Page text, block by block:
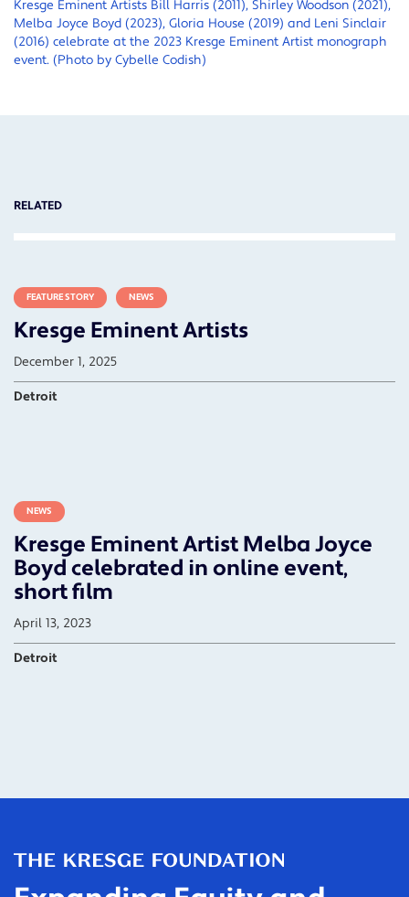
Kresge Eminent Artists Bill Harris (2011), Shirley Woodson (2021),
Melba Joyce Boyd (2023), Gloria House (2019) and Leni Sinclair
(2016) celebrate at the 2023 Kresge Eminent Artist monograph
event. (Photo by Cybelle Codish)
RELATED
FEATURE STORY NEWS
Kresge Eminent Artists
December 1, 2025
Detroit
NEWS
Kresge Eminent Artist Melba Joyce
Boyd celebrated in online event,
short film
April 13, 2023
Detroit